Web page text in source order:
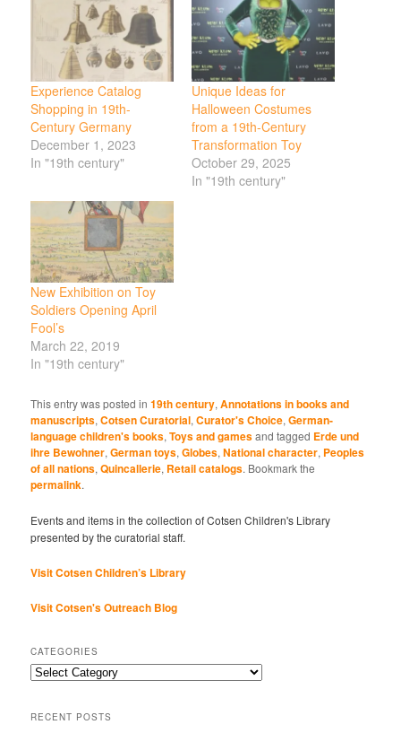
Experience Catalog
Shopping in 19th-
Century Germany
December 1, 2023
In "19th century"
Unique Ideas for
Halloween Costumes
from a 19th-Century
Transformation Toy
October 29, 2025
In "19th century"
New Exhibition on Toy
Soldiers Opening April
Fool’s
March 22, 2019
In "19th century"
This entry was posted in19th century,Annotations in books and
manuscripts,Cotsen Curatorial,Curator's Choice,German-
language children's books,Toys and gamesand tagged Erde und
ihre Bewohner,German toys,Globes,National character, Peoples
of all nations,Quincallerie, Retail catalogs. Bookmark the
permalink.
Events and items in the collection of Cotsen Children's Library
presented by the curatorial staff.
Visit Cotsen Children’s Library
Visit Cotsen's Outreach Blog
CATEGORIES
Categories
RECENT POSTS